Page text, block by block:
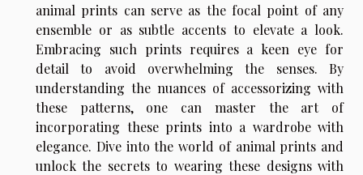
animal prints can serve as the focal point of any
ensemble or as subtle accents to elevate a look.
Embracing such prints requires a keen eye for
detail to avoid overwhelming the senses. By
understanding the nuances of accessorizing with
these patterns, one can master the art of
incorporating these prints into a wardrobe with
elegance. Dive into the world of animal prints and
unlock the secrets to wearing these designs with